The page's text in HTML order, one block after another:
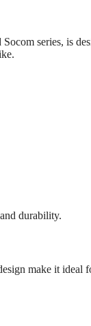
series, is
durability.
make it ideal